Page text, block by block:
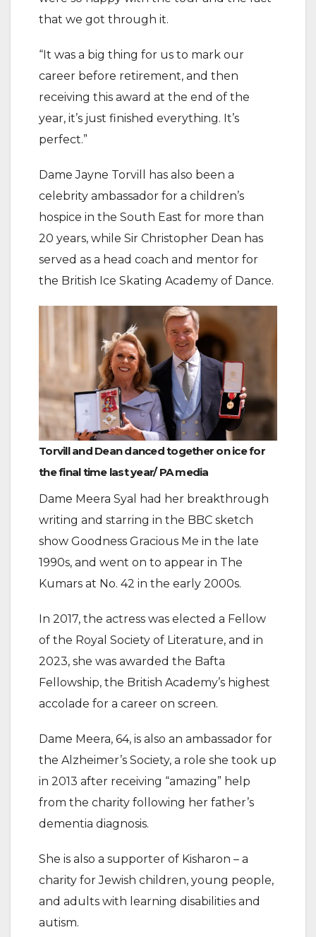
that we got through it.
“It was a big thing for us to mark our
career before retirement, and then
receiving this award at the end of the
year, it’s just finished everything. It’s
perfect.”
Dame Jayne Torvill has also been a
celebrity ambassador for a children’s
hospice in the South East for more than
20 years, while Sir Christopher Dean has
served as a head coach and mentor for
the British Ice Skating Academy of Dance.
Torvill and Dean danced together on ice for
the final time last year/ PA media
Dame Meera Syal had her breakthrough
writing and starring in the BBC sketch
show Goodness Gracious Me in the late
1990s, and went on to appear in The
Kumars at No. 42 in the early 2000s.
In 2017, the actress was elected a Fellow
of the Royal Society of Literature, and in
2023, she was awarded the Bafta
Fellowship, the British Academy’s highest
accolade for a career on screen.
Dame Meera, 64, is also an ambassador for
the Alzheimer’s Society, a role she took up
in 2013 after receiving “amazing” help
from the charity following her father’s
dementia diagnosis.
She is also a supporter of Kisharon – a
charity for Jewish children, young people,
and adults with learning disabilities and
autism.